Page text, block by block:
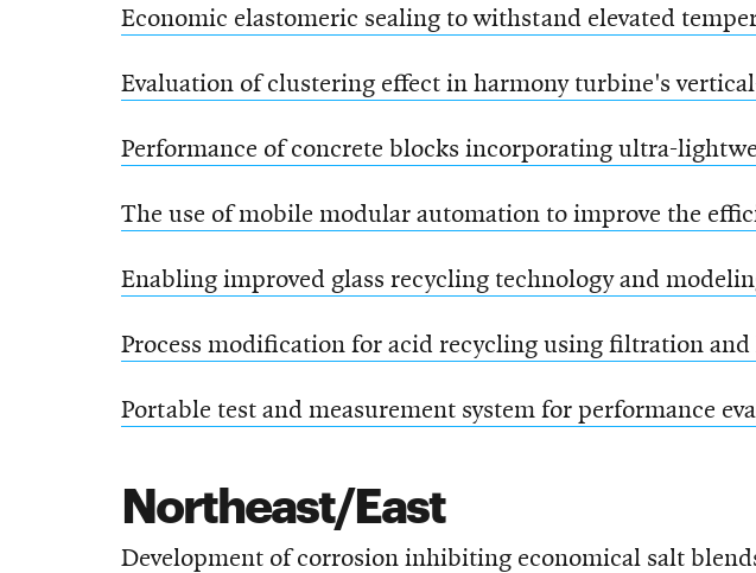
Economic elastomeric sealing to withstand elevated
Evaluation of clustering effect in harmony turbine's
Performance of concrete blocks incorporating ultra-
The use of mobile modular automation to improve the
Enabling improved glass recycling technology and
Process modification for acid recycling using filtration and
Portable test and measurement system for performance
Northeast/East
Development of corrosion inhibiting economical salt